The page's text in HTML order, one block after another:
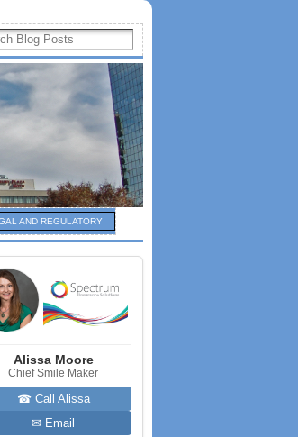
AND REGULATORY
Alissa Moore
Chief Smile Maker
☎ Call Alissa
✉ Email